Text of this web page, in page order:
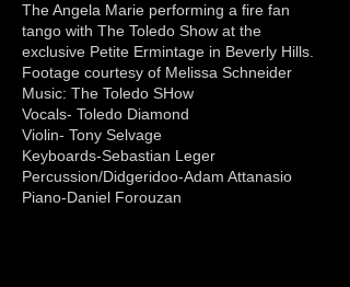
The Angela Marie performing a fire fan
tango with The Toledo Show at the
exclusive Petite Ermintage in Beverly Hills.
Footage courtesy of Melissa Schneider
Music: The Toledo SHow
Vocals- Toledo Diamond
Violin- Tony Selvage
Keyboards-Sebastian Leger
Percussion/Didgeridoo-Adam Attanasio
Piano-Daniel Forouzan